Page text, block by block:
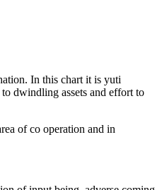
In this chart it is yuti
dwindling assets and effort to
of co operation and in